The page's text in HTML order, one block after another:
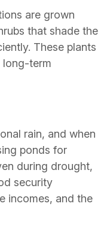
are grown
that shade the
These plants
long-term
rain, and when
ponds for
during drought,
security
incomes, and the